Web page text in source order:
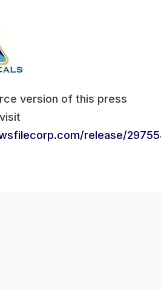
version of this press
release/